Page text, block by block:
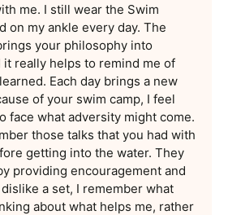
me. I still wear the Swim
on my ankle every day. The
your philosophy into
really helps to remind me of
Each day brings a new
of your swim camp, I feel
face what adversity might come.
those talks that you had with
getting into the water. They
providing encouragement and
a set, I remember what
about what helps me, rather